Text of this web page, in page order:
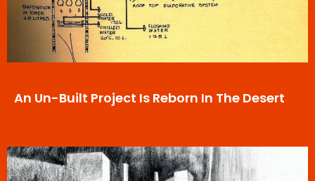
An Un-Built Project Is Reborn In The Desert